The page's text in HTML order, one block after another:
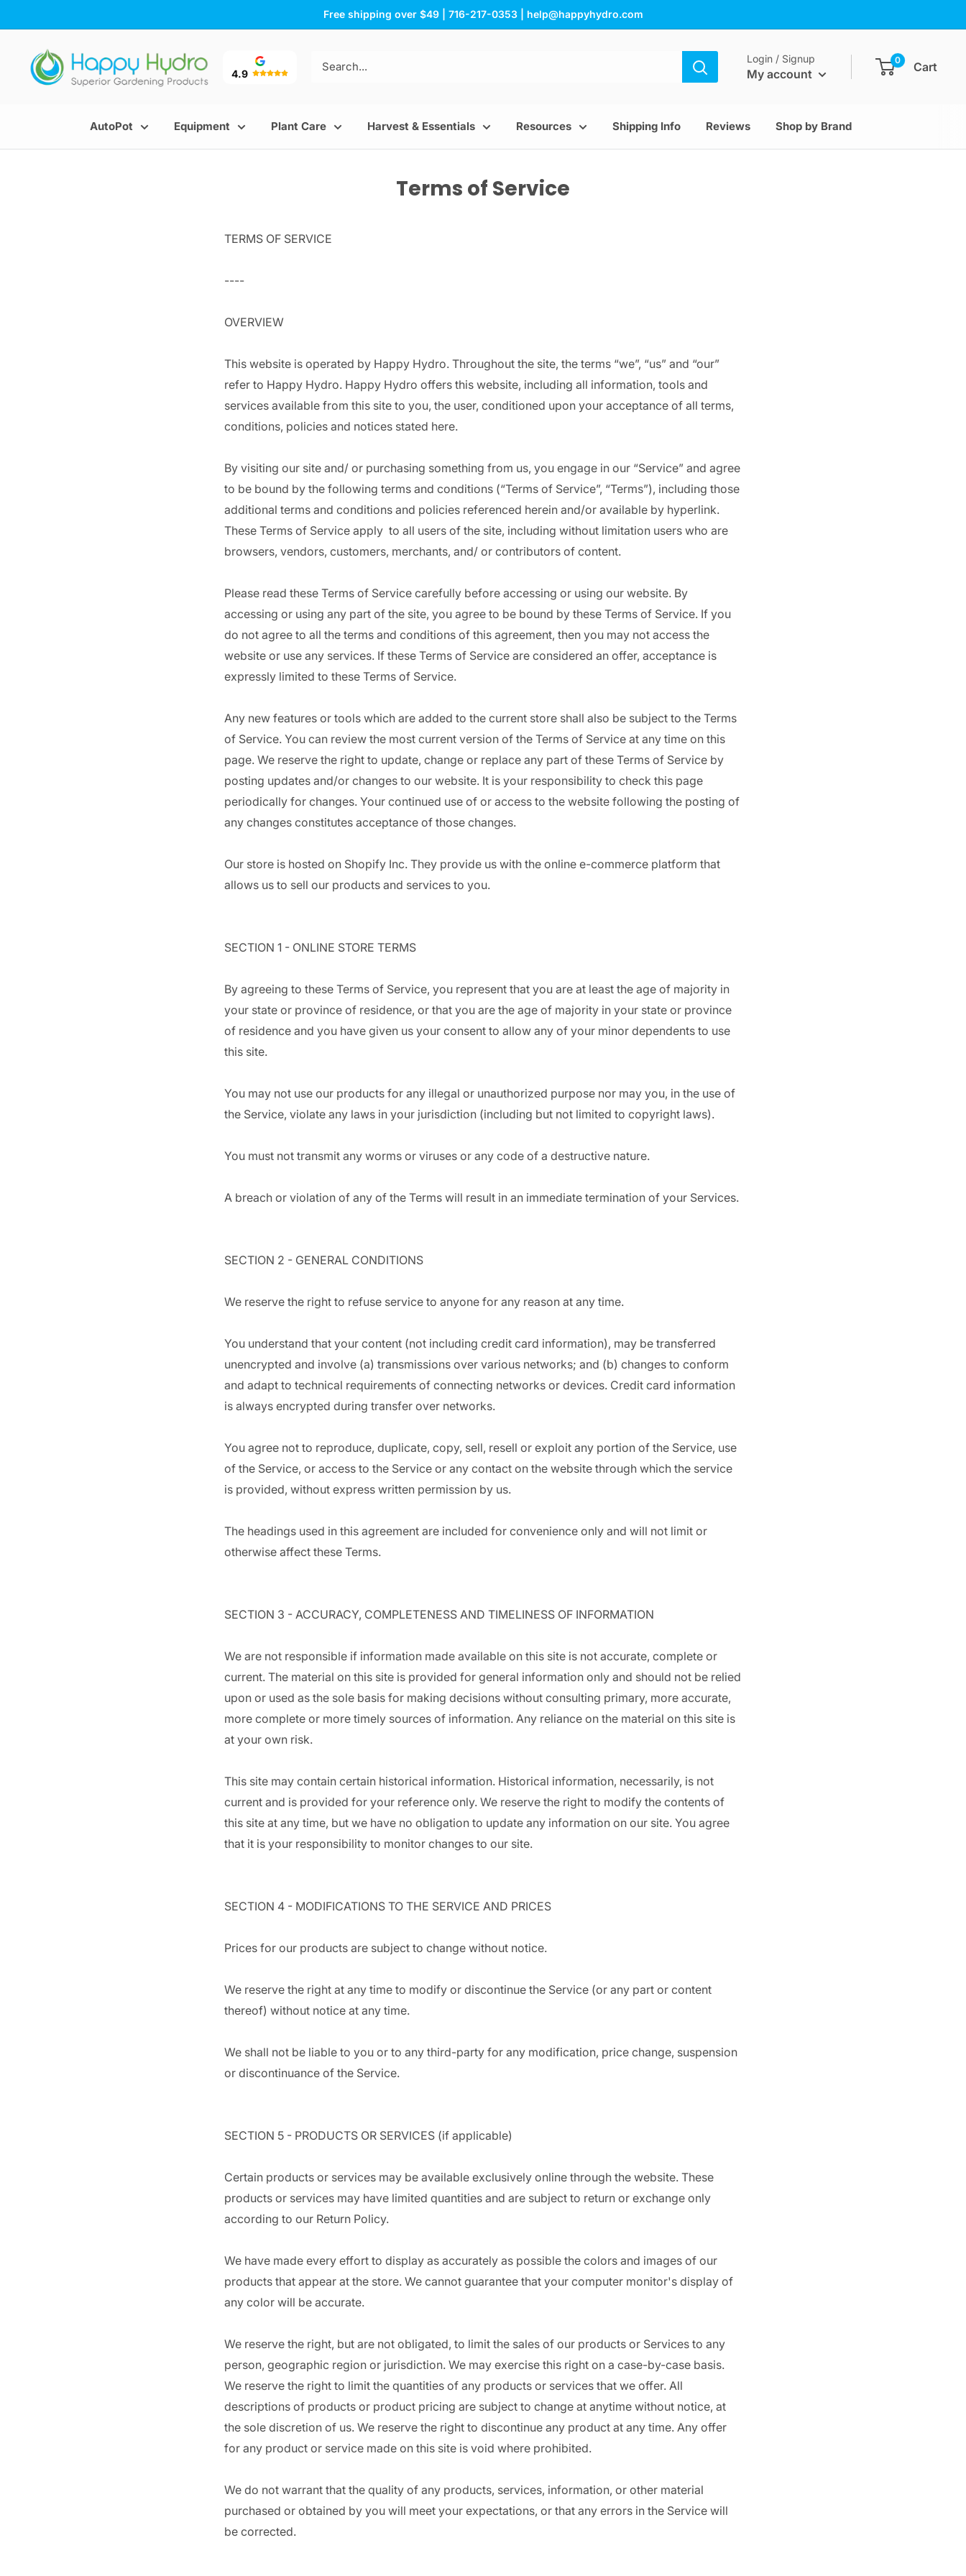
to
Free shipping over $49 | 716-217-0353 | help@happyhydro.com
Happy
Hydro
4.9
Login / Signup
My account
0 Cart
AutoPot Equipment Plant Care Harvest & Essentials Resources Shipping Info Reviews Shop by Brand
Terms of Service
TERMS OF SERVICE
----
OVERVIEW
This website is operated by Happy Hydro. Throughout the site, the terms “we”, “us” and “our”
refer to Happy Hydro. Happy Hydro offers this website, including all information, tools and
services available from this site to you, the user, conditioned upon your acceptance of all terms,
conditions, policies and notices stated here.
By visiting our site and/ or purchasing something from us, you engage in our “Service” and agree
to be bound by the following terms and conditions (“Terms of Service”, “Terms”), including those
additional terms and conditions and policies referenced herein and/or available by hyperlink.
These Terms of Service apply to all users of the site, including without limitation users who are
browsers, vendors, customers, merchants, and/ or contributors of content.
Please read these Terms of Service carefully before accessing or using our website. By
accessing or using any part of the site, you agree to be bound by these Terms of Service. If you
do not agree to all the terms and conditions of this agreement, then you may not access the
website or use any services. If these Terms of Service are considered an offer, acceptance is
expressly limited to these Terms of Service.
Any new features or tools which are added to the current store shall also be subject to the Terms
of Service. You can review the most current version of the Terms of Service at any time on this
page. We reserve the right to update, change or replace any part of these Terms of Service by
posting updates and/or changes to our website. It is your responsibility to check this page
periodically for changes. Your continued use of or access to the website following the posting of
any changes constitutes acceptance of those changes.
Our store is hosted on Shopify Inc. They provide us with the online e-commerce platform that
allows us to sell our products and services to you.
SECTION 1 - ONLINE STORE TERMS
By agreeing to these Terms of Service, you represent that you are at least the age of majority in
your state or province of residence, or that you are the age of majority in your state or province
of residence and you have given us your consent to allow any of your minor dependents to use
this site.
You may not use our products for any illegal or unauthorized purpose nor may you, in the use of
the Service, violate any laws in your jurisdiction (including but not limited to copyright laws).
You must not transmit any worms or viruses or any code of a destructive nature.
A breach or violation of any of the Terms will result in an immediate termination of your Services.
SECTION 2 - GENERAL CONDITIONS
We reserve the right to refuse service to anyone for any reason at any time.
You understand that your content (not including credit card information), may be transferred
unencrypted and involve (a) transmissions over various networks; and (b) changes to conform
and adapt to technical requirements of connecting networks or devices. Credit card information
is always encrypted during transfer over networks.
You agree not to reproduce, duplicate, copy, sell, resell or exploit any portion of the Service, use
of the Service, or access to the Service or any contact on the website through which the service
is provided, without express written permission by us.
The headings used in this agreement are included for convenience only and will not limit or
otherwise affect these Terms.
SECTION 3 - ACCURACY, COMPLETENESS AND TIMELINESS OF INFORMATION
We are not responsible if information made available on this site is not accurate, complete or
current. The material on this site is provided for general information only and should not be relied
upon or used as the sole basis for making decisions without consulting primary, more accurate,
more complete or more timely sources of information. Any reliance on the material on this site is
at your own risk.
This site may contain certain historical information. Historical information, necessarily, is not
current and is provided for your reference only. We reserve the right to modify the contents of
this site at any time, but we have no obligation to update any information on our site. You agree
that it is your responsibility to monitor changes to our site.
SECTION 4 - MODIFICATIONS TO THE SERVICE AND PRICES
Prices for our products are subject to change without notice.
We reserve the right at any time to modify or discontinue the Service (or any part or content
thereof) without notice at any time.
We shall not be liable to you or to any third-party for any modification, price change, suspension
or discontinuance of the Service.
SECTION 5 - PRODUCTS OR SERVICES (if applicable)
Certain products or services may be available exclusively online through the website. These
products or services may have limited quantities and are subject to return or exchange only
according to our Return Policy.
We have made every effort to display as accurately as possible the colors and images of our
products that appear at the store. We cannot guarantee that your computer monitor's display of
any color will be accurate.
We reserve the right, but are not obligated, to limit the sales of our products or Services to any
person, geographic region or jurisdiction. We may exercise this right on a case-by-case basis.
We reserve the right to limit the quantities of any products or services that we offer. All
descriptions of products or product pricing are subject to change at anytime without notice, at
the sole discretion of us. We reserve the right to discontinue any product at any time. Any offer
for any product or service made on this site is void where prohibited.
We do not warrant that the quality of any products, services, information, or other material
purchased or obtained by you will meet your expectations, or that any errors in the Service will
be corrected.